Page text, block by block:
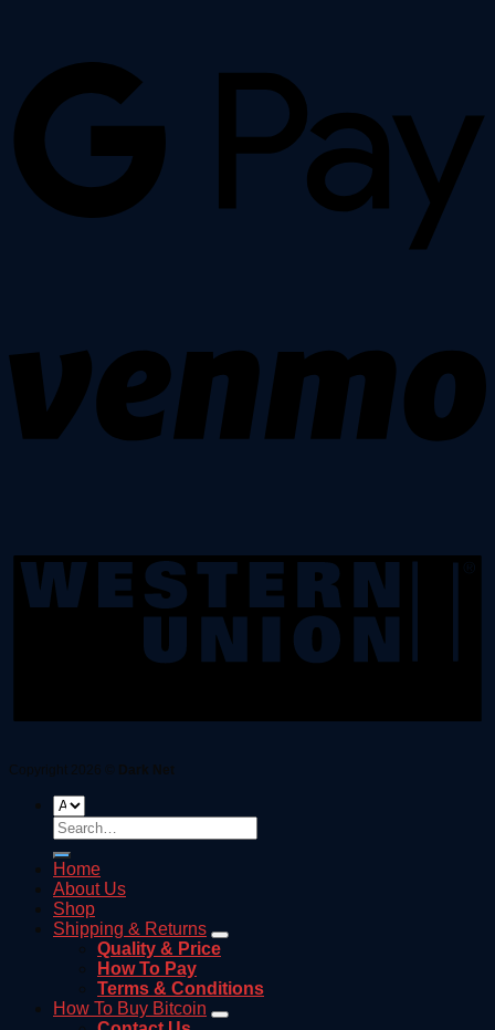
Copyright 2026 © Dark Net
Search
for:
Home
About Us
Shop
Shipping & Returns
Quality & Price
How To Pay
Terms & Conditions
How To Buy Bitcoin